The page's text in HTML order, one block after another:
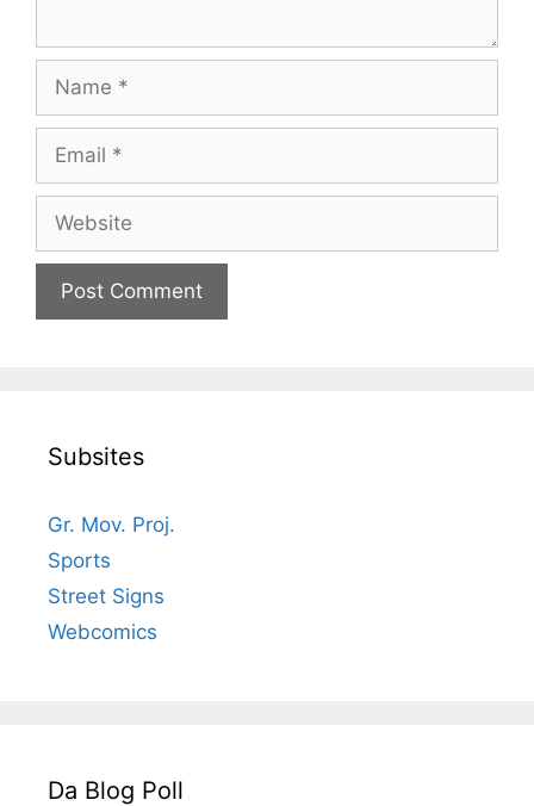
Name
Email
Website
Subsites
Gr. Mov. Proj.
Sports
Street Signs
Webcomics
Da Blog Poll